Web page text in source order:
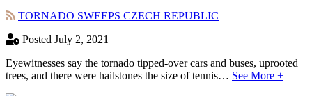
TORNADO SWEEPS CZECH REPUBLIC
Posted July 2, 2021
Eyewitnesses say the tornado tipped-over cars and buses, uprooted
trees, and there were hailstones the size of tennis… See More +